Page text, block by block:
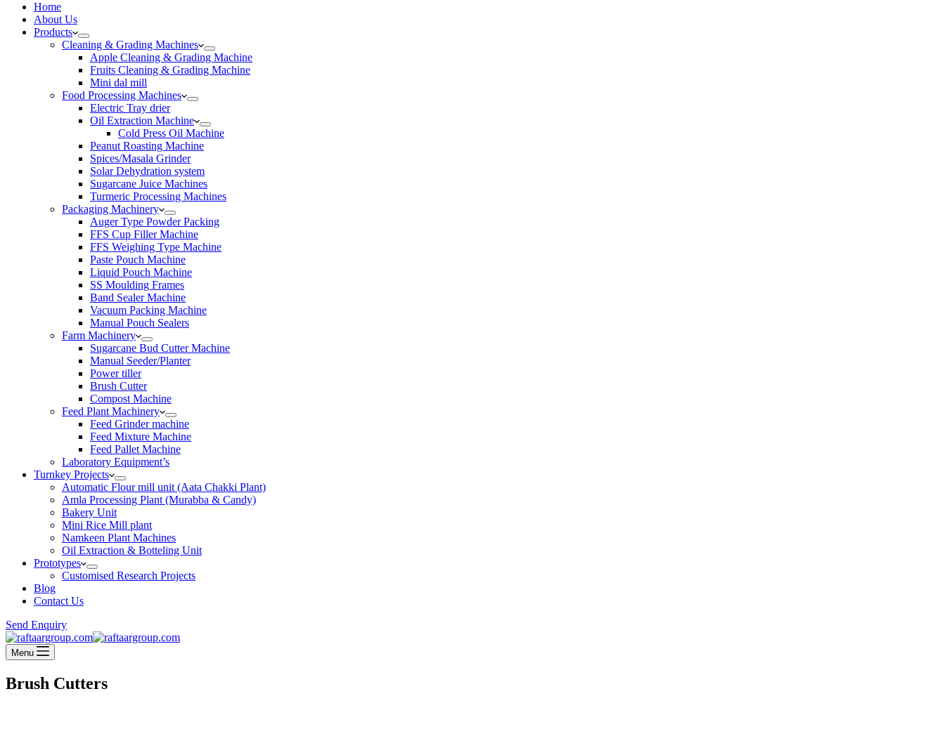
Home
About Us
Products
Cleaning & Grading Machines
Apple Cleaning & Grading Machine
Fruits Cleaning & Grading Machine
Mini dal mill
Food Processing Machines
Electric Tray drier
Oil Extraction Machine
Cold Press Oil Machine
Peanut Roasting Machine
Spices/Masala Grinder
Solar Dehydration system
Sugarcane Juice Machines
Turmeric Processing Machines
Packaging Machinery
Auger Type Powder Packing
FFS Cup Filler Machine
FFS Weighing Type Machine
Paste Pouch Machine
Liquid Pouch Machine
SS Moulding Frames
Band Sealer Machine
Vacuum Packing Machine
Manual Pouch Sealers
Farm Machinery
Sugarcane Bud Cutter Machine
Manual Seeder/Planter
Power tiller
Brush Cutter
Compost Machine
Feed Plant Machinery
Feed Grinder machine
Feed Mixture Machine
Feed Pallet Machine
Laboratory Equipment’s
Turnkey Projects
Automatic Flour mill unit (Aata Chakki Plant)
Amla Processing Plant (Murabba & Candy)
Bakery Unit
Mini Rice Mill plant
Namkeen Plant Machines
Oil Extraction & Botteling Unit
Prototypes
Customised Research Projects
Blog
Contact Us
Send Enquiry
Menu
Brush Cutters